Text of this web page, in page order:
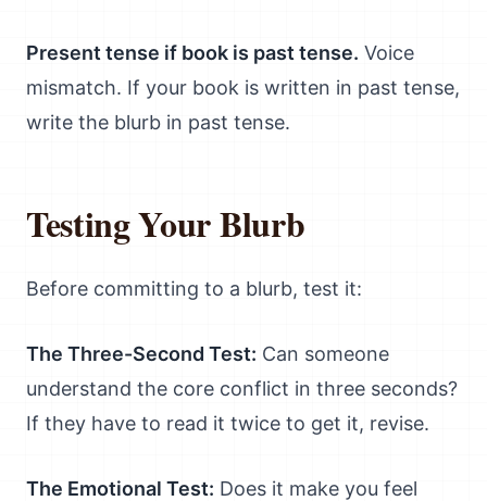
Present tense if book is past tense. Voice
mismatch. If your book is written in past tense,
write the blurb in past tense.
Testing Your Blurb
Before committing to a blurb, test it:
The Three-Second Test: Can someone
understand the core conflict in three seconds?
If they have to read it twice to get it, revise.
The Emotional Test: Does it make you feel